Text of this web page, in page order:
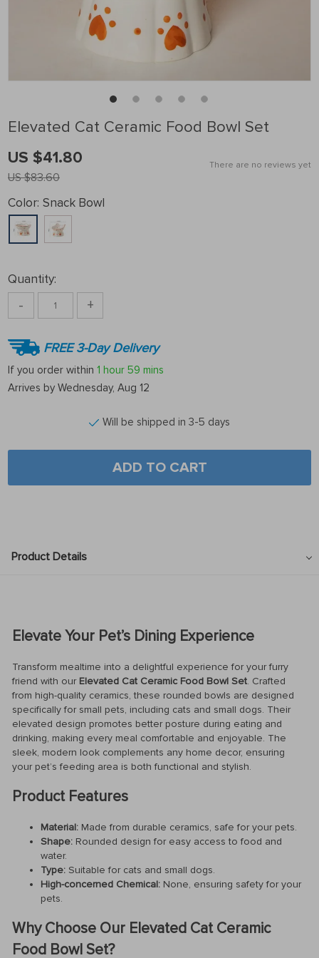
Elevated Cat Ceramic Food Bowl Set
There are no reviews yet
US $83.60
US $41.80
Color: Snack Bowl
Quantity:
- +
FREE 3-Day Delivery
If you order within 1 hour 59 mins
Arrives by Wednesday, Aug 12
Will be shipped in 3-5 days
ADD TO CART
Product Details
Elevate Your Pet’s Dining Experience
Transform mealtime into a delightful experience for your furry
friend with our Elevated Cat Ceramic Food Bowl Set. Crafted
from high-quality ceramics, these rounded bowls are designed
specifically for small pets, including cats and small dogs. Their
elevated design promotes better posture during eating and
drinking, making every meal comfortable and enjoyable. The
sleek, modern look complements any home decor, ensuring
your pet’s feeding area is both functional and stylish.
Product Features
Material: Made from durable ceramics, safe for your pets.
Shape: Rounded design for easy access to food and
water.
Type: Suitable for cats and small dogs.
High-concerned Chemical: None, ensuring safety for your
pets.
Why Choose Our Elevated Cat Ceramic
Food Bowl Set?